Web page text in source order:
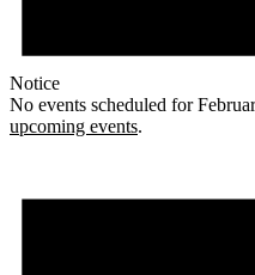
Notice
No events scheduled for
upcoming events.